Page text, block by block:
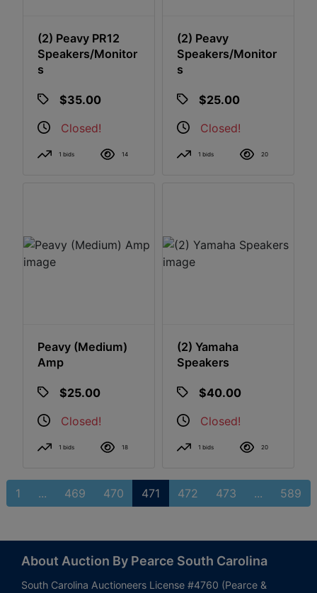
(2) Peavy PR12
Speakers/Monitor
S
$35.00
Closed!
1 bids 14
(2) Peavy
Speakers/Monitor
S
$25.00
Closed!
1 bids 20
Peavy (Medium)
Amp
$25.00
Closed!
1 bids 18
(2) Yamaha
Speakers
$40.00
Closed!
1 bids 20
1 ... 469 470 471 472 473 ... 589
About Auction By Pearce South Carolina
South Carolina Auctioneers License #4760 (Pearce &